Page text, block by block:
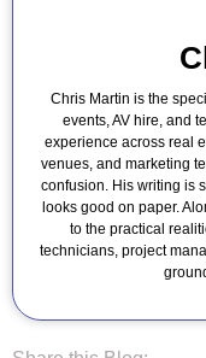
Chris Martin is the
events, AV hire, and
experience across real
venues, and marketing
confusion. His writing is
looks good on paper.
to the practical
technicians, project